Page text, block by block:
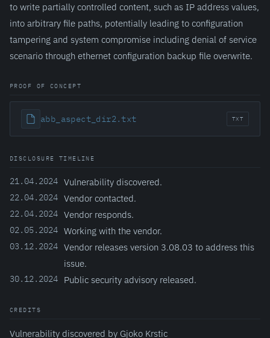
to write partially controlled content, such as IP address values,
into arbitrary file paths, potentially leading to configuration
tampering and system compromise including denial of service
scenario through ethernet configuration backup file overwrite.
PROOF OF CONCEPT
abb_aspect_dir2.txt TXT
DISCLOSURE TIMELINE
21.04.2024 Vulnerability discovered.
22.04.2024 Vendor contacted.
22.04.2024 Vendor responds.
02.05.2024 Working with the vendor.
03.12.2024 Vendor releases version 3.08.03 to address this
issue.
30.12.2024 Public security advisory released.
CREDITS
Vulnerability discovered by Gjoko Krstic